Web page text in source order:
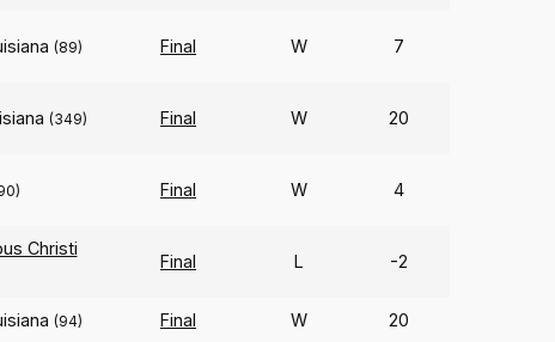
(89) Final W 7
(349) Final W 20
Final W 4
Christi
Final L -2
(94) Final W 20